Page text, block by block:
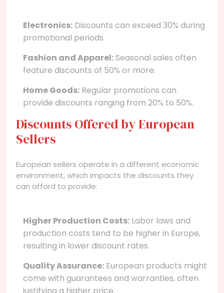
Electronics: Discounts can exceed 30% during
promotional periods.
Fashion and Apparel:Seasonal sales often
feature discounts of 50% or more.
Home Goods: Regular promotions can
provide discounts ranging from 20% to 50%.
Discounts Offered by European
Sellers
European sellers operate in a different economic
environment, which impacts the discounts they
can afford to provide:
Higher Production Costs: Labor laws and
production costs tend to be higher in Europe,
resulting in lower discount rates.
Quality Assurance: European products might
come with guarantees and warranties, often